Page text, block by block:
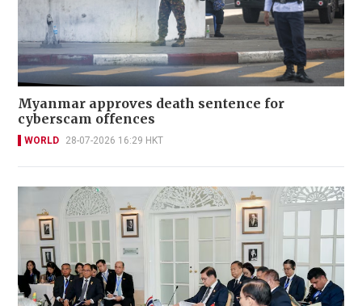
Myanmar approves death sentence for
cyberscam offences
WORLD 28-07-2026 16:29 HKT